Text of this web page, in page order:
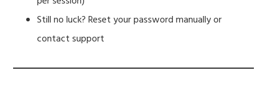
Still no luck? Reset your password manually or
contact support